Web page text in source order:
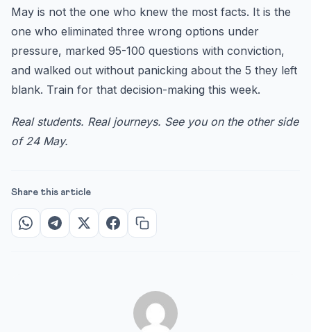
May is not the one who knew the most facts. It is the
one who eliminated three wrong options under
pressure, marked 95-100 questions with conviction,
and walked out without panicking about the 5 they left
blank. Train for that decision-making this week.
Real students. Real journeys. See you on the other side
of 24 May.
Share this article